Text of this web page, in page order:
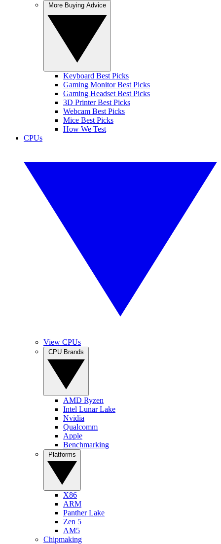
Keyboard Best Picks
Gaming Monitor Best Picks
Gaming Headset Best Picks
3D Printer Best Picks
Webcam Best Picks
Mice Best Picks
How We Test
CPUs
View CPUs
AMD Ryzen
Intel Lunar Lake
Nvidia
Qualcomm
Apple
Benchmarking
X86
ARM
Panther Lake
Zen 5
AM5
Chipmaking